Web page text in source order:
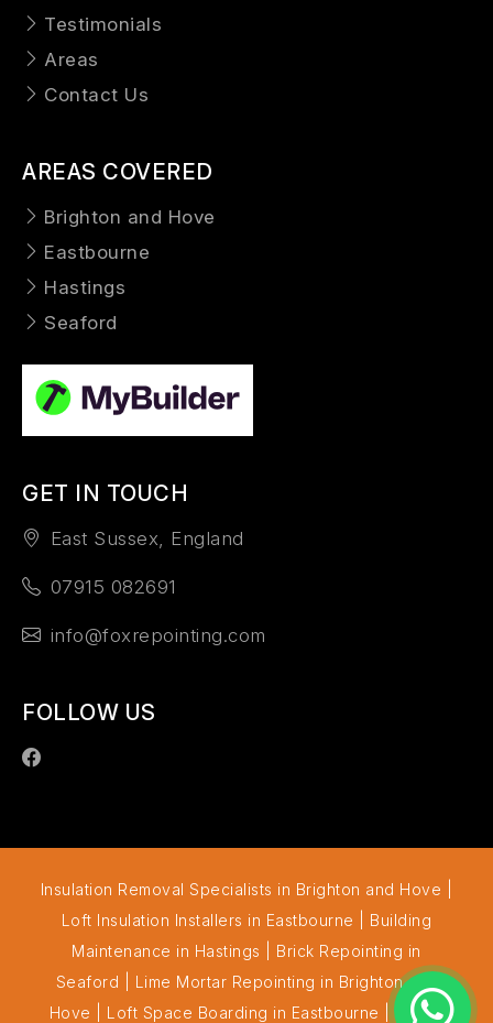
Testimonials
Areas
Contact Us
AREAS COVERED
Brighton and Hove
Eastbourne
Hastings
Seaford
GET IN TOUCH
East Sussex, England
07915 082691
info@foxrepointing.com
FOLLOW US
Insulation Removal Specialists in Brighton and Hove
Loft Insulation Installers in Eastbourne
Building
Maintenance in Hastings
Brick Repointing in
Seaford
Lime Mortar Repointing in Brighton and
Hove
Loft Space Boarding in Eastbourne | Cavity